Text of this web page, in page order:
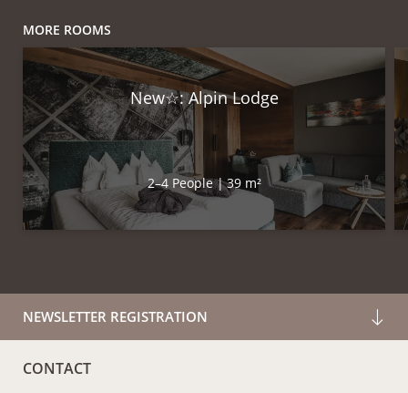
MORE ROOMS
New☆: Alpin Lodge
2–4 People|39 m²
NEWSLETTER REGISTRATION
CONTACT